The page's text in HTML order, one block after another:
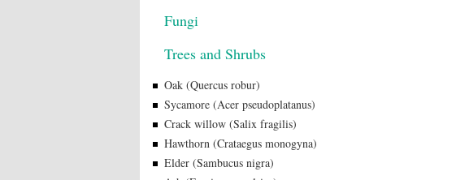
Fungi
Trees and Shrubs
Oak (Quercus robur)
Sycamore (Acer pseudoplatanus)
Crack willow (Salix fragilis)
Hawthorn (Crataegus monogyna)
Elder (Sambucus nigra)